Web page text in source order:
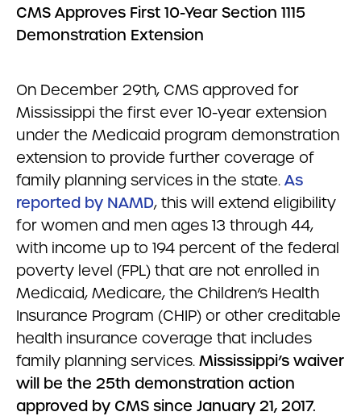
CMS Approves First 10-Year Section 1115
Demonstration Extension
On December 29th, CMS approved for
Mississippi the first ever 10-year extension
under the Medicaid program demonstration
extension to provide further coverage of
family planning services in the state. As
reported by NAMD, this will extend eligibility
for women and men ages 13 through 44,
with income up to 194 percent of the federal
poverty level (FPL) that are not enrolled in
Medicaid, Medicare, the Children’s Health
Insurance Program (CHIP) or other creditable
health insurance coverage that includes
family planning services. Mississippi’s waiver
will be the 25th demonstration action
approved by CMS since January 21, 2017.